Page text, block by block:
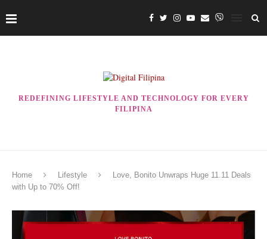
REDEFINING LIFESTYLE AND TECHNOLOGY FOR EVERY
FILIPINA
Home Lifestyle
Love, Bonito Unwraps Huge 11.11 Deals
with Up to 70% Off!